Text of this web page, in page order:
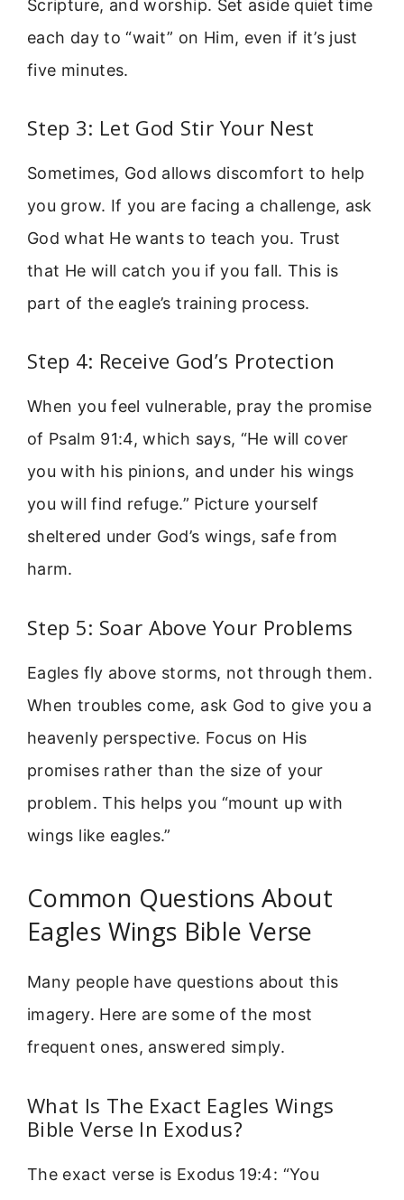
Scripture, and worship. Set aside quiet time
each day to “wait” on Him, even if it’s just
five minutes.
Step 3: Let God Stir Your Nest
Sometimes, God allows discomfort to help
you grow. If you are facing a challenge, ask
God what He wants to teach you. Trust
that He will catch you if you fall. This is
part of the eagle’s training process.
Step 4: Receive God’s Protection
When you feel vulnerable, pray the promise
of Psalm 91:4, which says, “He will cover
you with his pinions, and under his wings
you will find refuge.” Picture yourself
sheltered under God’s wings, safe from
harm.
Step 5: Soar Above Your Problems
Eagles fly above storms, not through them.
When troubles come, ask God to give you a
heavenly perspective. Focus on His
promises rather than the size of your
problem. This helps you “mount up with
wings like eagles.”
Common Questions About
Eagles Wings Bible Verse
Many people have questions about this
imagery. Here are some of the most
frequent ones, answered simply.
What Is The Exact Eagles Wings
Bible Verse In Exodus?
The exact verse is Exodus 19:4: “You